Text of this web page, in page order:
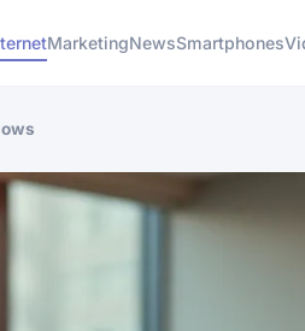
MarketingNewsSmartphones